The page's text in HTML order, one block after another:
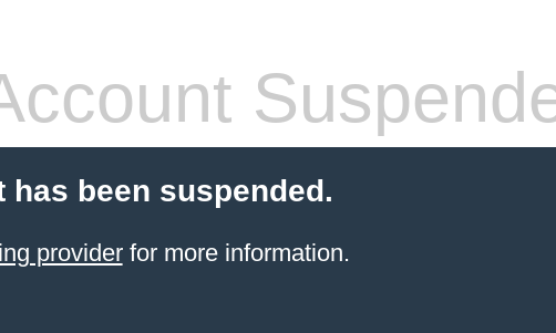
has been suspended.
providerfor more information.